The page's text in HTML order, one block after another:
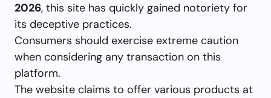
2026, this site has quickly gained notoriety for
its deceptive practices.
Consumers should exercise extreme caution
when considering any transaction on this
platform.
The website claims to offer various products at